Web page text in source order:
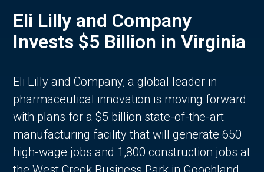
Eli Lilly and Company
Invests $5 Billion in Virginia
Eli Lilly and Company, a global leader in
pharmaceutical innovation is moving forward
with plans for a $5 billion state-of-the-art
manufacturing facility that will generate 650
high-wage jobs and 1,800 construction jobs at